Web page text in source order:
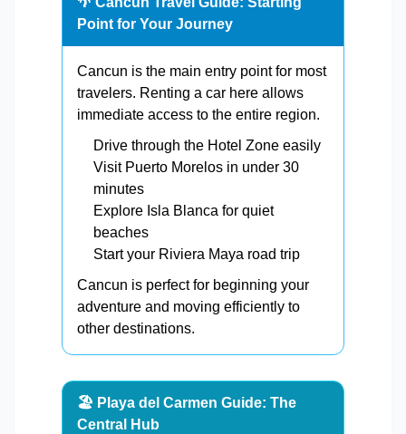
Point for Your Journey
Cancun is the main entry point for most
travelers. Renting a car here allows
immediate access to the entire region.
Drive through the Hotel Zone easily
Visit Puerto Morelos in under 30
minutes
Explore Isla Blanca for quiet
beaches
Start your Riviera Maya road trip
Cancun is perfect for beginning your
adventure and moving efficiently to
other destinations.
🏖️ Playa del Carmen Guide: The
Central Hub